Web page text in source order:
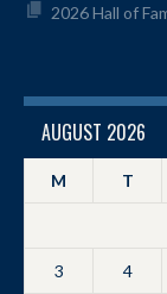
2026 Hall of
AUGUST 2026
M T
3 4